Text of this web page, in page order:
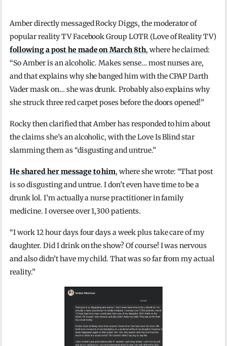
Amber directly messaged Rocky Diggs, the moderator of
popular reality TV Facebook Group LOTR (Love of Reality TV)
following a post he made on March 8th, where he claimed:
“So Amber is an alcoholic. Makes sense… most nurses are,
and that explains why she banged him with the CPAP Darth
Vader mask on… she was drunk. Probably also explains why
she struck three red carpet poses before the doors opened!”
Rocky then clarified that Amber has responded to him about
the claims she’s an alcoholic, with the Love Is Blind star
slamming them as “disgusting and untrue.”
He shared her message to him, where she wrote: “That post
is so disgusting and untrue. I don’t even have time to be a
drunk lol. I’m actually a nurse practitioner in family
medicine. I oversee over 1,300 patients.
“I work 12 hour days four days a week plus take care of my
daughter. Did I drink on the show? Of course! I was nervous
and also didn’t have my child. That was so far from my actual
reality.”